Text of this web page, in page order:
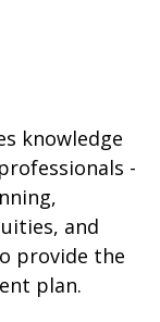
knowledge
-
and
provide the
plan.